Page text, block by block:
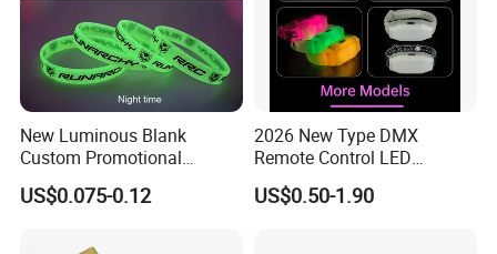
New Luminous Blank
Custom Promotional
Wristbands Gift Silicone
Bracelet
US$0.075-0.12
2026 New Type DMX
Remote Control LED
Waterproof Adjustable
Wristband Bracelet 15 LED
US$0.50-1.90